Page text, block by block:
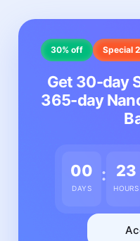
30% off Special
Get 30-day
365-day
00
DAYS
: 23
HOURS